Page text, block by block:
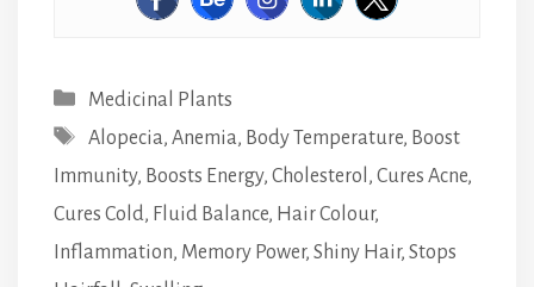
Categories
Medicinal Plants
Tags
Alopecia, Anemia, Body Temperature, Boost
Immunity, Boosts Energy, Cholesterol , Cures Acne,
Cures Cold, Fluid Balance, Hair Colour,
Inflammation, Memory Power, Shiny Hair, Stops